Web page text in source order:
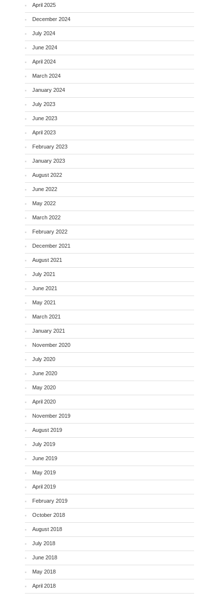
April 2025
December 2024
July 2024
June 2024
April 2024
March 2024
January 2024
July 2023
June 2023
April 2023
February 2023
January 2023
August 2022
June 2022
May 2022
March 2022
February 2022
December 2021
August 2021
July 2021
June 2021
May 2021
March 2021
January 2021
November 2020
July 2020
June 2020
May 2020
April 2020
November 2019
August 2019
July 2019
June 2019
May 2019
April 2019
February 2019
October 2018
August 2018
July 2018
June 2018
May 2018
April 2018